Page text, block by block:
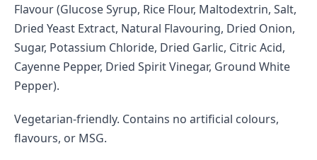
Flavour (Glucose Syrup, Rice Flour, Maltodextrin, Salt,
Dried Yeast Extract, Natural Flavouring, Dried Onion,
Sugar, Potassium Chloride, Dried Garlic, Citric Acid,
Cayenne Pepper, Dried Spirit Vinegar, Ground White
Pepper).
Vegetarian-friendly. Contains no artificial colours,
flavours, or MSG.